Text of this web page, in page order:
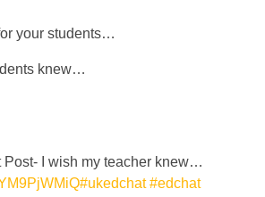
your students…
knew…
Post- I wish my teacher knew…
#ukedchat #edchat